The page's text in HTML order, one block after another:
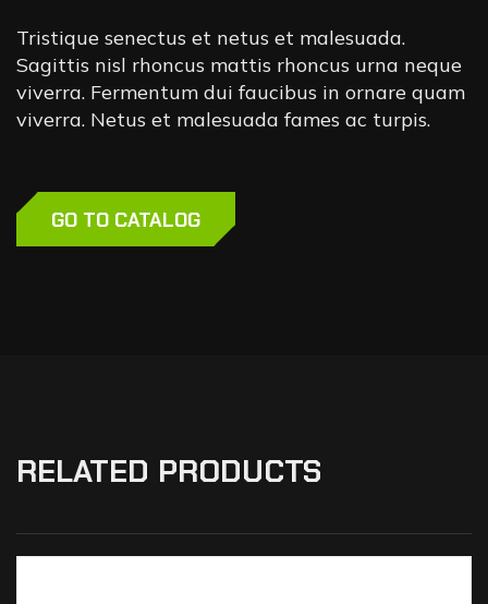
Tristique senectus et netus et malesuada.
Sagittis nisl rhoncus mattis rhoncus urna neque
viverra. Fermentum dui faucibus in ornare quam
viverra. Netus et malesuada fames ac turpis.
GO TO CATALOG
RELATED PRODUCTS